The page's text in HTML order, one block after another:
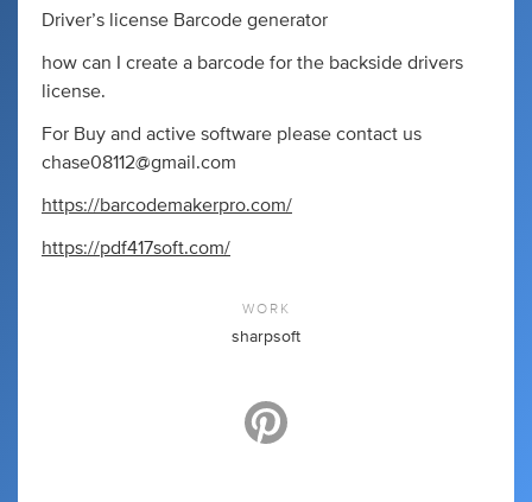
Driver’s license Barcode generator
how can I create a barcode for the backside drivers
license.
For Buy and active software please contact us
chase08112@gmail.com
https://barcodemakerpro.com/
https://pdf417soft.com/
WORK
sharpsoft